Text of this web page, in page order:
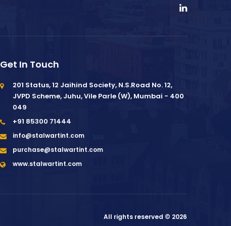
Get In Touch
201 Status, 12 Jaihind Society, N.S.Road No. 12,
JVPD Scheme, Juhu, Vile Parle (W), Mumbai - 400
049
+91 85300 71444
info@stalwartint.com
purchase@stalwartint.com
www.stalwartint.com
All rights reserved © 2026